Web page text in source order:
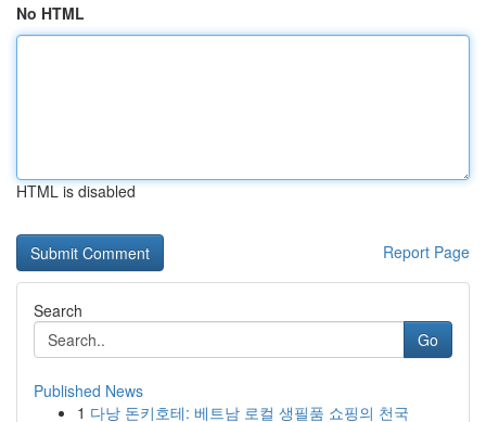
No HTML
HTML is disabled
Report Page
Search
Go
Published News
1 다낭 돈키호테: 베트남 로컬 생필품 쇼핑의 천국